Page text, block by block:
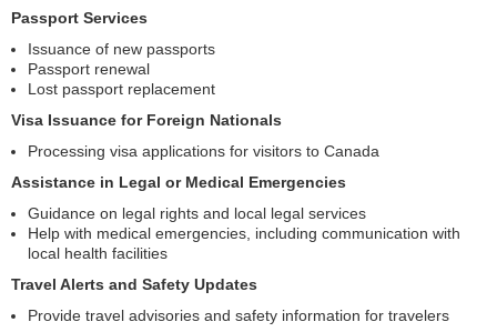
Passport Services
Issuance of new passports
Passport renewal
Lost passport replacement
Visa Issuance for Foreign Nationals
Processing visa applications for visitors to Canada
Assistance in Legal or Medical Emergencies
Guidance on legal rights and local legal services
Help with medical emergencies, including communication with
local health facilities
Travel Alerts and Safety Updates
Provide travel advisories and safety information for travelers